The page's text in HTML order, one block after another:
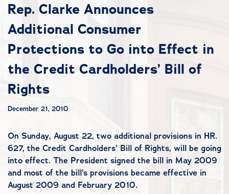
Rep. Clarke Announces
Additional Consumer
Protections to Go into Effect in
the Credit Cardholders’ Bill of
Rights
December 21, 2010
On Sunday, August 22, two additional provisions in HR.
627, the Credit Cardholders’ Bill of Rights, will be going
into effect. The President signed the bill in May 2009
and most of the bill’s provisions became effective in
August 2009 and February 2010.